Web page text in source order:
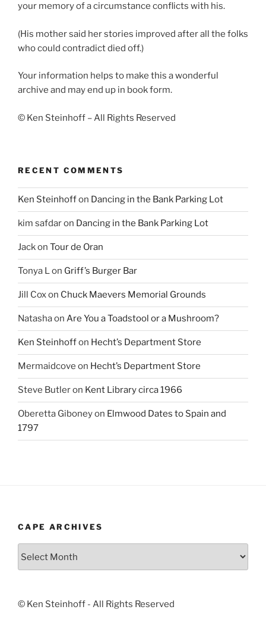
your memory of a circumstance conflicts with his.
(His mother said her stories improved after all the folks
who could contradict died off.)
Your information helps to make this a wonderful
archive and may end up in book form.
© Ken Steinhoff – All Rights Reserved
RECENT COMMENTS
Ken Steinhoffon Dancing in the Bank Parking Lot
kim safdaron Dancing in the Bank Parking Lot
Jackon Tour de Oran
Tonya Lon Griff’s Burger Bar
Jill Coxon Chuck Maevers Memorial Grounds
Natashaon Are You a Toadstool or a Mushroom?
Ken Steinhoffon Hecht’s Department Store
Mermaidcove on Hecht’s Department Store
Steve Butleron Kent Library circa 1966
Oberetta Giboneyon Elmwood Dates to Spain and
1797
CAPE ARCHIVES
© Ken Steinhoff - All Rights Reserved